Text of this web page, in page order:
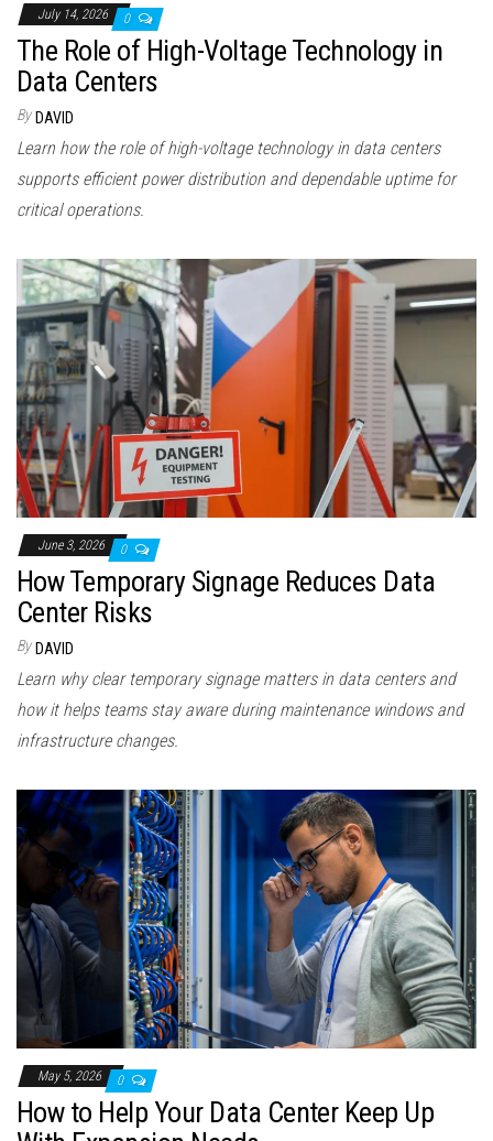
July 14, 2026 0
The Role of High-Voltage Technology in
Data Centers
By DAVID
Learn how the role of high-voltage technology in data centers
supports efficient power distribution and dependable uptime for
critical operations.
June 3, 2026 0
How Temporary Signage Reduces Data
Center Risks
By DAVID
Learn why clear temporary signage matters in data centers and
how it helps teams stay aware during maintenance windows and
infrastructure changes.
May 5, 2026 0
How to Help Your Data Center Keep Up